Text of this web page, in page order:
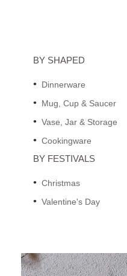
BY SHAPED
Dinnerware
Mug, Cup & Saucer
Vase, Jar & Storage
Cookingware
BY FESTIVALS
Christmas
Valentine's Day